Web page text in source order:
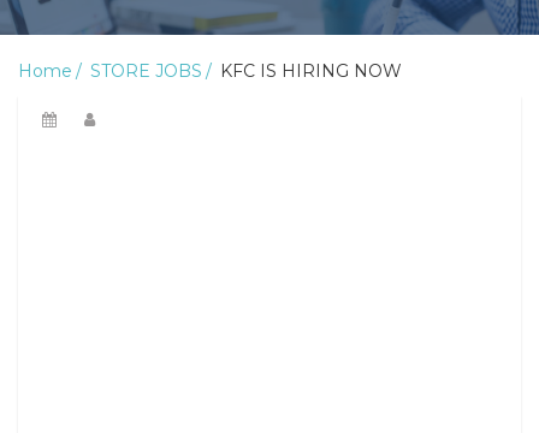
Home STORE JOBS KFC IS HIRING NOW